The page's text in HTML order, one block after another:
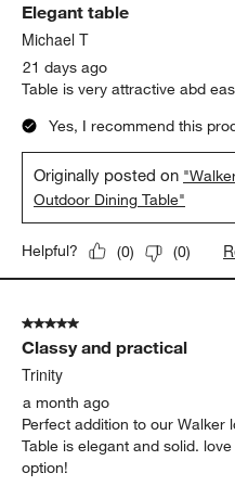
Elegant table
Michael T
21 days ago
Table is very attractive abd
Yes, I recommend this
Originally posted on
Outdoor Dining Table"
Helpful? (0) (0)
5 out of 5 stars.
Classy and practical
Trinity
a month ago
Perfect addition to our Walker
Table is elegant and solid.
option!